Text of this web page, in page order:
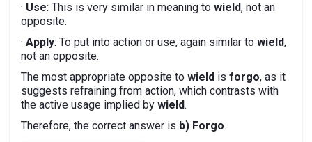
· Use: This is very similar in meaning to wield, not an
opposite.
· Apply: To put into action or use, again similar to wield,
not an opposite.
The most appropriate opposite to wield is forgo, as it
suggests refraining from action, which contrasts with
the active usage implied by wield.
Therefore, the correct answer is b) Forgo.